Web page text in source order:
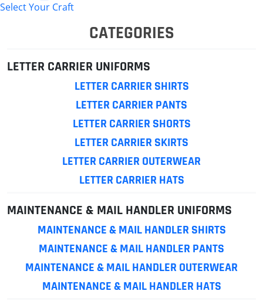
Select Your Craft
CATEGORIES
LETTER CARRIER UNIFORMS
LETTER CARRIER SHIRTS
LETTER CARRIER PANTS
LETTER CARRIER SHORTS
LETTER CARRIER SKIRTS
LETTER CARRIER OUTERWEAR
LETTER CARRIER HATS
MAINTENANCE & MAIL HANDLER UNIFORMS
MAINTENANCE & MAIL HANDLER SHIRTS
MAINTENANCE & MAIL HANDLER PANTS
MAINTENANCE & MAIL HANDLER OUTERWEAR
MAINTENANCE & MAIL HANDLER HATS